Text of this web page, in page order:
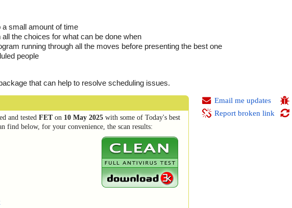
a small amount of time
the choices for what can be done when
running through all the moves before presenting the best one
people
that can help to resolve scheduling issues.
and tested FETon 10 May 2025 with some of Today's best
find below, for your convenience, the scan results:
Email me updates
Report broken link